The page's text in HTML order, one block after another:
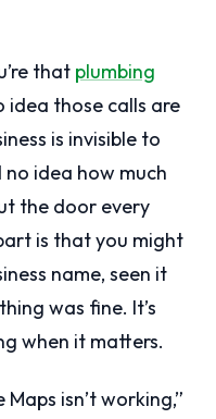
that plumbing
idea those calls are
is invisible to
no idea how much
the door every
is that you might
name, seen it
was fine. It’s
when it matters.
isn’t working,”